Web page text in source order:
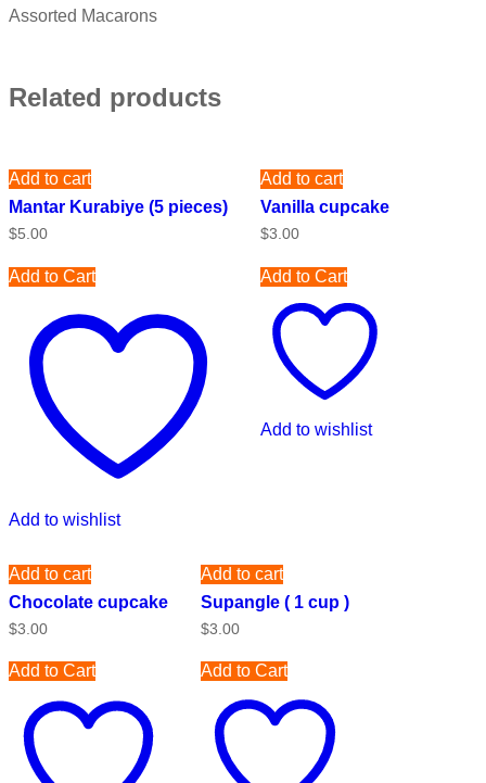
Assorted Macarons
Related products
Add to cart
Mantar Kurabiye (5 pieces)
$5.00
Add to Cart
Add to wishlist
Add to cart
Vanilla cupcake
$3.00
Add to Cart
Add to wishlist
Add to cart
Chocolate cupcake
$3.00
Add to Cart
Add to cart
Supangle ( 1 cup )
$3.00
Add to Cart